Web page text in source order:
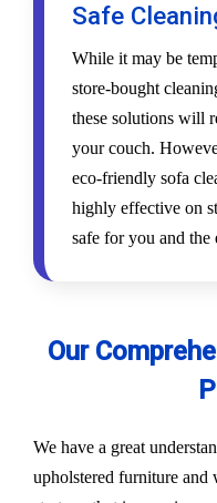
Safe
While it may be
store-bought
these solutions will
your couch.
eco-friendly sofa
highly effective on
safe for you and the
Our
We have a great
upholstered furniture and